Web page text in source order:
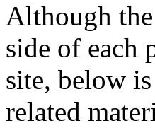
Although
side of each
site, below
related